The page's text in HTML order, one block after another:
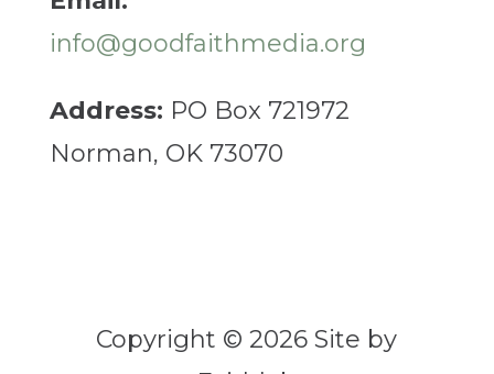
info@goodfaithmedia.org
Address: PO Box 721972
Norman, OK 73070
Copyright © 2026 Site by